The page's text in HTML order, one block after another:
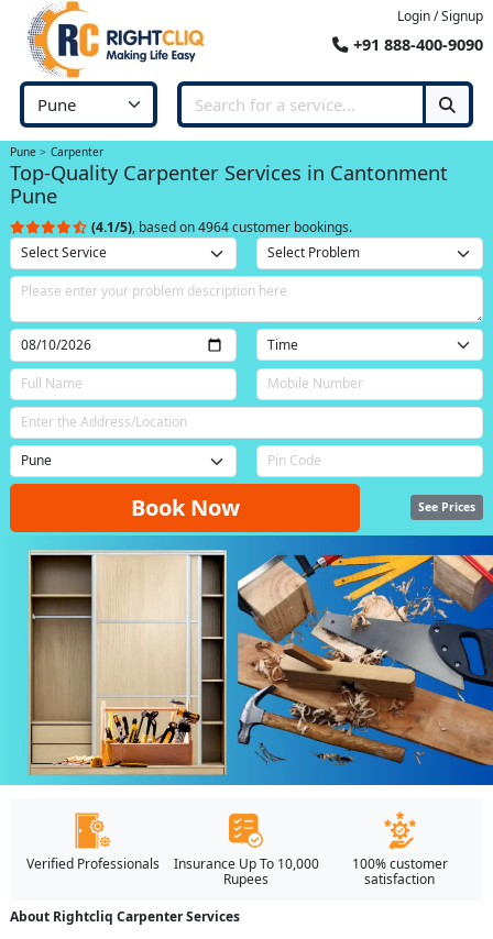
Login / Signup
+91 888-400-9090
Pune Carpenter
Top-Quality Carpenter Services in Cantonment
Pune
(4.1/5), based on 4964 customer bookings.
Book Now See Prices
Verified Professionals
Insurance Up To 10,000
Rupees
100% customer
satisfaction
About Rightcliq Carpenter Services